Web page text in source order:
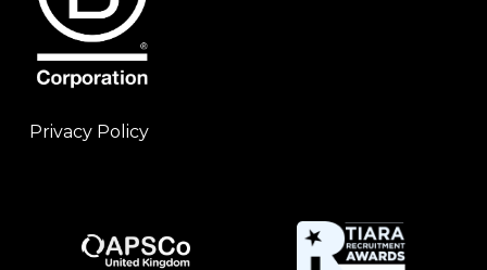
Privacy Policy